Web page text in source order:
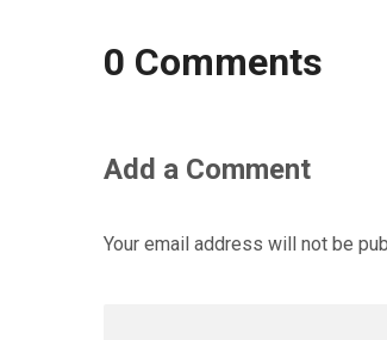
0 Comments
Add a Comment
Your email address will not be